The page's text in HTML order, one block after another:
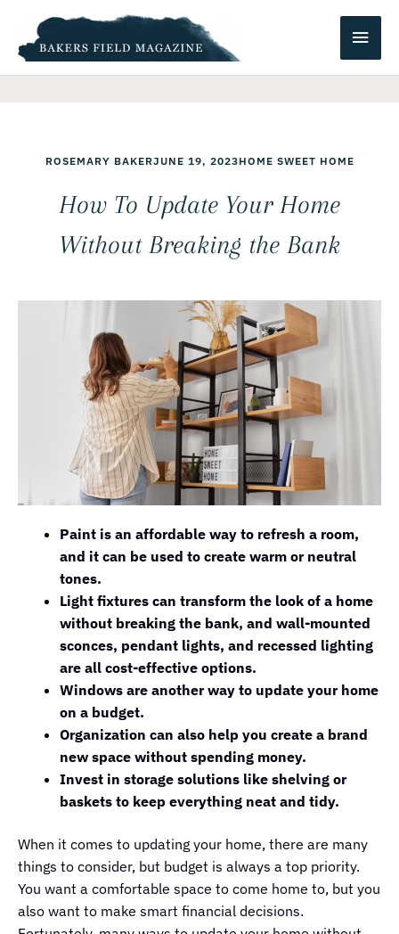
content
Main
ROSEMARY BAKERJUNE 19, 2023HOME SWEET HOME
How To Update Your Home
Without Breaking the Bank
Paint is an affordable way to refresh a room,
and it can be used to create warm or neutral
tones.
Light fixtures can transform the look of a home
without breaking the bank, and wall-mounted
sconces, pendant lights, and recessed lighting
are all cost-effective options.
Windows are another way to update your home
on a budget.
Organization can also help you create a brand
new space without spending money.
Invest in storage solutions like shelving or
baskets to keep everything neat and tidy.
When it comes to updating your home, there are many
things to consider, but budget is always a top priority.
You want a comfortable space to come home to, but you
also want to make smart financial decisions.